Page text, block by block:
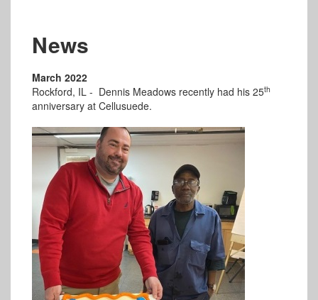
News
March 2022
Rockford, IL - Dennis Meadows recently had his 25th
anniversary at Cellusuede.